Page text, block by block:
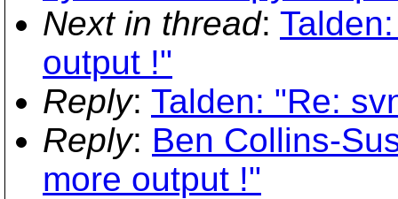
Next in thread:
output !"
Reply: Talden: "Re:
Reply: Ben Collins-
more output !"